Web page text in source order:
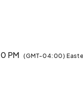
& MORE!
PM (GMT-04:00)